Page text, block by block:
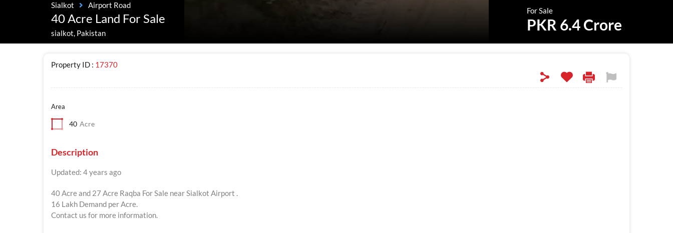
Sialkot Airport Road
40 Acre Land For Sale
sialkot, Pakistan
For Sale
PKR 6.4 Crore
Property ID : 17370
Area
40 Acre
Description
Updated: 4 years ago
40 Acre and 27 Acre Raqba For Sale near Sialkot Airport .
16 Lakh Demand per Acre.
Contact us for more information.